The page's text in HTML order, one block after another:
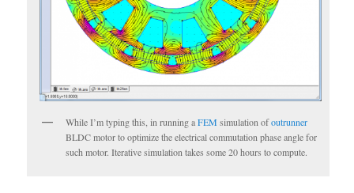
While I’m typing this, in running aFEM simulation ofoutrunner
BLDC motor to optimize the electrical commutation phase angle for
such motor. Iterative simulation takes some 20 hours to compute.